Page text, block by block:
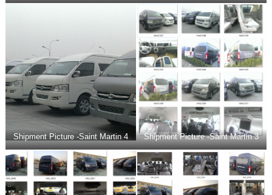
Shipment Picture -Saint Martin 4 Shipment Picture -Saint Martin 3